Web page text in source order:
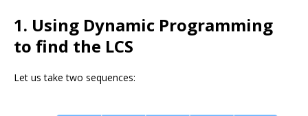
1. Using Dynamic Programming
to find the LCS
Let us take two sequences: